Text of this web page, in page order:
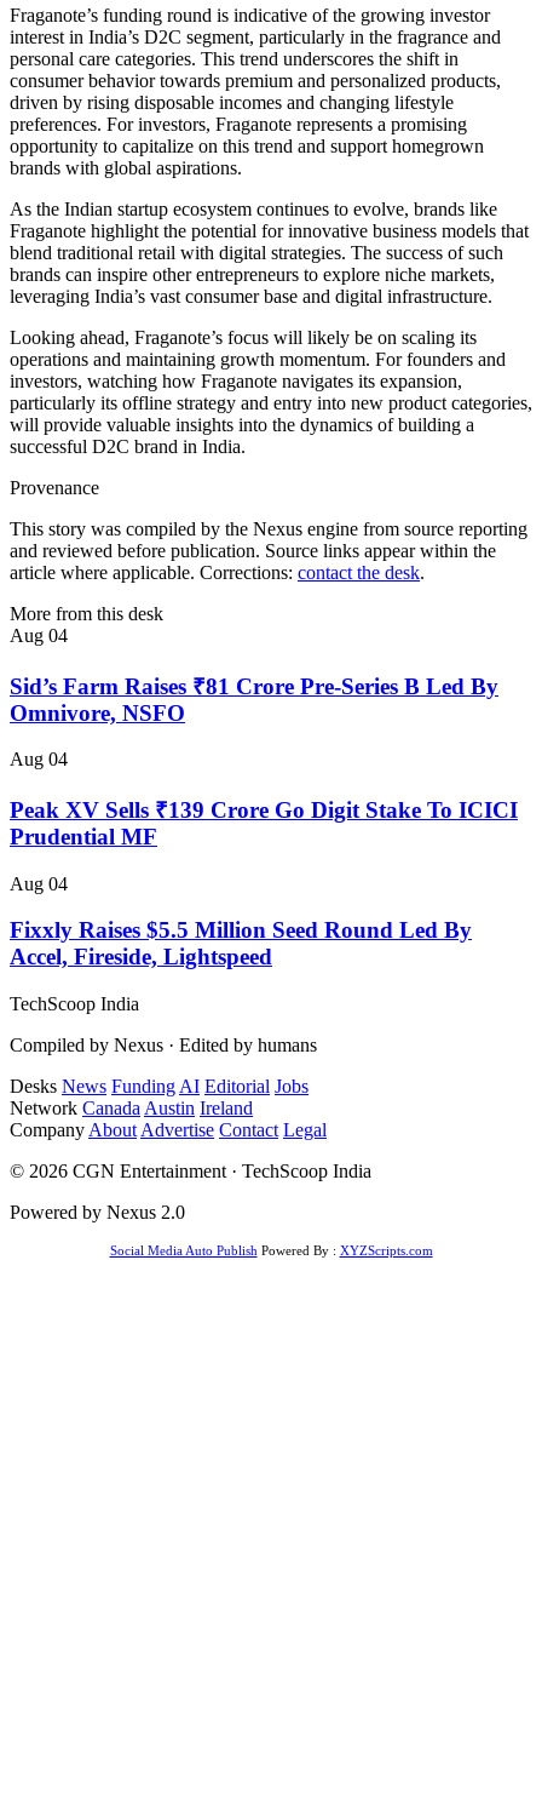
Fraganote’s funding round is indicative of the growing investor
interest in India’s D2C segment, particularly in the fragrance and
personal care categories. This trend underscores the shift in
consumer behavior towards premium and personalized products,
driven by rising disposable incomes and changing lifestyle
preferences. For investors, Fraganote represents a promising
opportunity to capitalize on this trend and support homegrown
brands with global aspirations.
As the Indian startup ecosystem continues to evolve, brands like
Fraganote highlight the potential for innovative business models that
blend traditional retail with digital strategies. The success of such
brands can inspire other entrepreneurs to explore niche markets,
leveraging India’s vast consumer base and digital infrastructure.
Looking ahead, Fraganote’s focus will likely be on scaling its
operations and maintaining growth momentum. For founders and
investors, watching how Fraganote navigates its expansion,
particularly its offline strategy and entry into new product categories,
will provide valuable insights into the dynamics of building a
successful D2C brand in India.
Provenance
This story was compiled by the Nexus engine from source reporting
and reviewed before publication. Source links appear within the
article where applicable. Corrections: contact the desk.
More from this desk
Aug 04
Sid’s Farm Raises ₹81 Crore Pre-Series B Led By
Omnivore, NSFO
Aug 04
Peak XV Sells ₹139 Crore Go Digit Stake To ICICI
Prudential MF
Aug 04
Fixxly Raises $5.5 Million Seed Round Led By
Accel, Fireside, Lightspeed
TechScoop India
Compiled by Nexus · Edited by humans
Desks News Funding AI Editorial Jobs
Network Canada Austin Ireland
Company About Advertise Contact Legal
© 2026 CGN Entertainment · TechScoop India
Powered by Nexus 2.0
Social Media Auto Publish Powered By : XYZScripts.com